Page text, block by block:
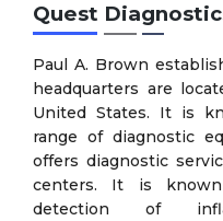
Quest
Paul A. Brown
headquarters are
United States. It is
range of diagnostic
offers diagnostic
centers. It is
detection of